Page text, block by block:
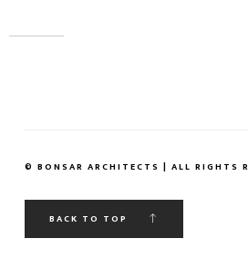
© BONSAR ARCHITECTS | ALL RIGHTS
BACK TO TOP